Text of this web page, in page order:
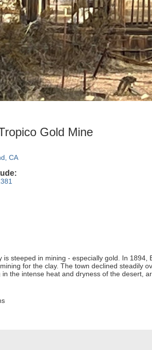
Gold Mine
CA
is steeped in mining - especially gold. In
for the clay. The town declined steadily
the intense heat and dryness of the desert,